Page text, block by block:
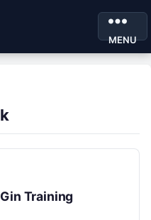
MENU
Training